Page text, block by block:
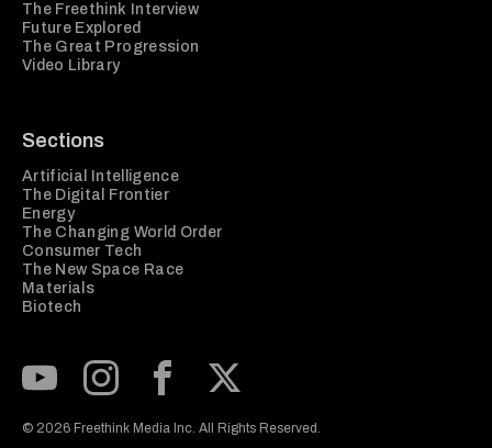
The Freethink Interview
Future Explored
The Great Progression
Video Library
Sections
Artificial Intelligence
The Digital Frontier
Energy
The Changing World Order
Consumer Tech
The New Space Race
Materials
Biotech
© 2026 Freethink Media Inc. All Rights Reserved.